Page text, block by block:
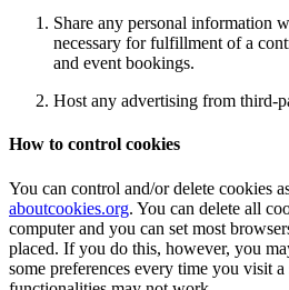
Share any personal information
necessary for fulfillment of a
and event bookings.
Host any advertising from third-
How to control cookies
You can control and/or delete cookies
aboutcookies.org. You can delete all
computer and you can set most
placed. If you do this, however, you
some preferences every time you visit a